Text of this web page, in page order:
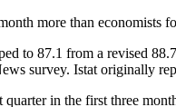
more than economists
to 87.1 from a revised
survey. Istat originally
in the first three